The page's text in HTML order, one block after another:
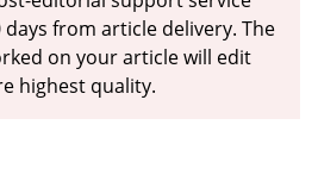
from article delivery. The
on your article will edit
highest quality.